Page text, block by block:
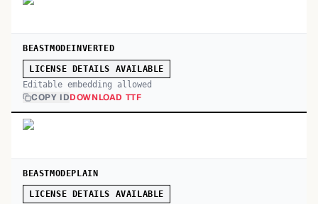
BEASTMODEINVERTED
LICENSE DETAILS AVAILABLE
Editable embedding allowed
COPY IDDOWNLOAD TTF
BEASTMODEPLAIN
LICENSE DETAILS AVAILABLE